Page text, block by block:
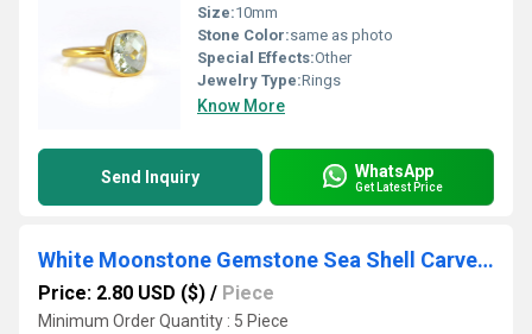
Size:10mm
Stone Color:same as photo
Special Effects:Other
Jewelry Type:Rings
Know More
Send Inquiry WhatsApp
Get Latest Price
White Moonstone Gemstone Sea Shell Carved 925 Sterling Silver Gold Vermeil Pendant
Price: 2.80 USD ($) / Piece
Minimum Order Quantity : 5 Piece